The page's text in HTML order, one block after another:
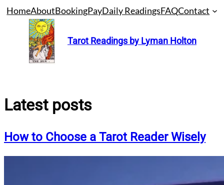
Skip
content
HomeAboutBookingPayDaily ReadingsFAQContact
Tarot Readings by Lyman Holton
Latest posts
How to Choose a Tarot Reader Wisely